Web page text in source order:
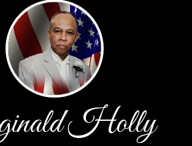
Holly